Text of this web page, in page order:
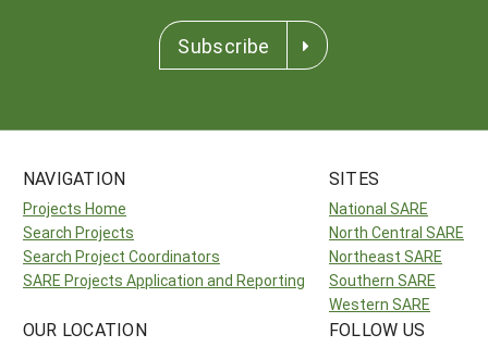
Subscribe
NAVIGATION
Projects Home
Search Projects
Search Project Coordinators
SARE Projects Application and Reporting
SITES
National SARE
North Central SARE
Northeast SARE
Southern SARE
Western SARE
OUR LOCATION FOLLOW US